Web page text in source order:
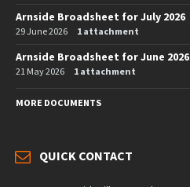
Arnside Broadsheet for July 2026
29 June 2026 1 attachment
Arnside Broadsheet for June 2026
21 May 2026 1 attachment
MORE DOCUMENTS
QUICK CONTACT